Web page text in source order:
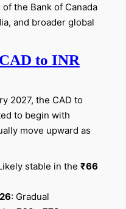
the Bank of Canada
and broader global
CAD to INR
2027, the CAD to
to begin with
move upward as
stable in the ₹66
: Gradual